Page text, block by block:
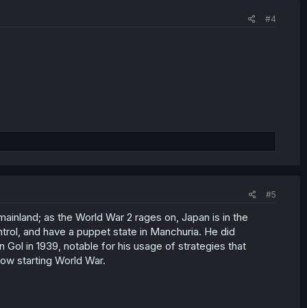
#4
#5
as the World War 2 rages on, Japan is in the
and have a puppet state in Manchuria. He did
in 1939, notable for his usage of strategies that
starting World War.